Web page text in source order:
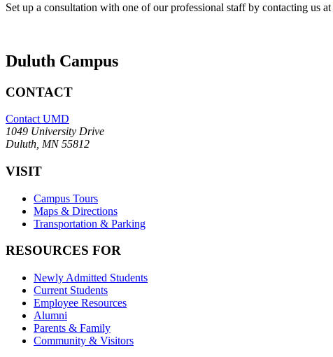
Set up a consultation with one of our professional staff by contacting us at
Duluth Campus
CONTACT
Contact UMD
1049 University Drive
Duluth, MN 55812
VISIT
Campus Tours
Maps & Directions
Transportation & Parking
RESOURCES FOR
Newly Admitted Students
Current Students
Employee Resources
Alumni
Parents & Family
Community & Visitors